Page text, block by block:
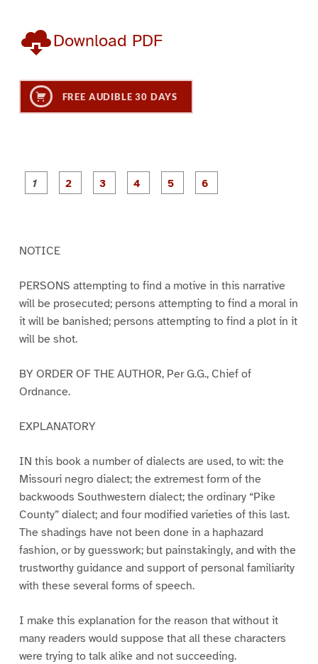
Download PDF
FREE AUDIBLE 30 DAYS
P
a
P
a
P
a
NOTICE
PERSONS attempting to find a motive in this narrative
will be prosecuted; persons attempting to find a moral in
it will be banished; persons attempting to find a plot in it
will be shot.
BY ORDER OF THE AUTHOR, Per G.G., Chief of
Ordnance.
EXPLANATORY
IN this book a number of dialects are used, to wit: the
Missouri negro dialect; the extremest form of the
backwoods Southwestern dialect; the ordinary “Pike
County” dialect; and four modified varieties of this last.
The shadings have not been done in a haphazard
fashion, or by guesswork; but painstakingly, and with the
trustworthy guidance and support of personal familiarity
with these several forms of speech.
I make this explanation for the reason that without it
many readers would suppose that all these characters
were trying to talk alike and not succeeding.